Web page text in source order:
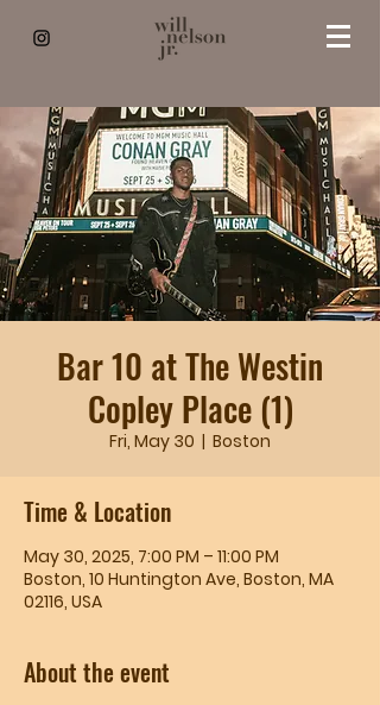
Bar 10 at The Westin
Copley Place (1)
Fri, May 30
  |
Boston
Time & Location
May 30, 2025, 7:00 PM – 11:00 PM
Boston, 10 Huntington Ave, Boston, MA
02116, USA
About the event